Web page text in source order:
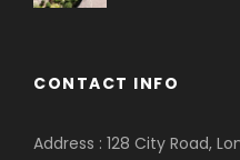
CONTACT INFO
Address : 128 City Road,